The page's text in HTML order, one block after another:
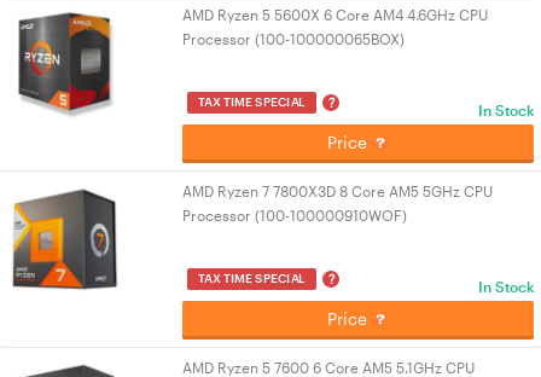
AMD Ryzen 5 5600X 6 Core AM4 4.6GHz CPU
Processor (100-100000065BOX)
TAX TIME SPECIAL ? In Stock
Price
AMD Ryzen 7 7800X3D 8 Core AM5 5GHz CPU
Processor (100-100000910WOF)
TAX TIME SPECIAL ? In Stock
Price
AMD Ryzen 5 7600 6 Core AM5 5.1GHz CPU